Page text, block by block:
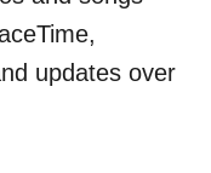
updates over